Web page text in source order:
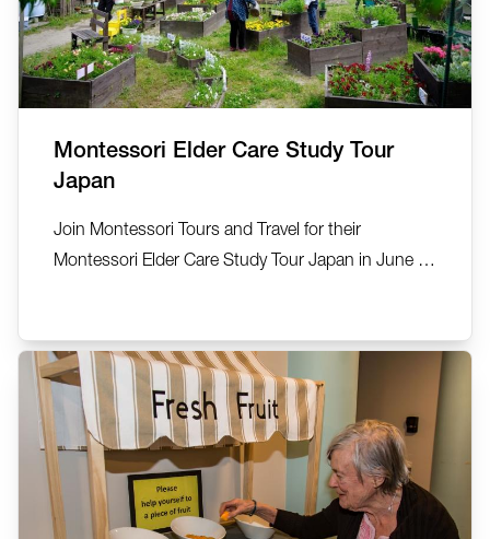
Montessori Elder Care Study Tour
Japan
Join Montessori Tours and Travel for their
Montessori Elder Care Study Tour Japan in June or
This small group exclusive tour has been created
by Montessori Tours and Travel in collaboration
with Anne Kelly, Ta...